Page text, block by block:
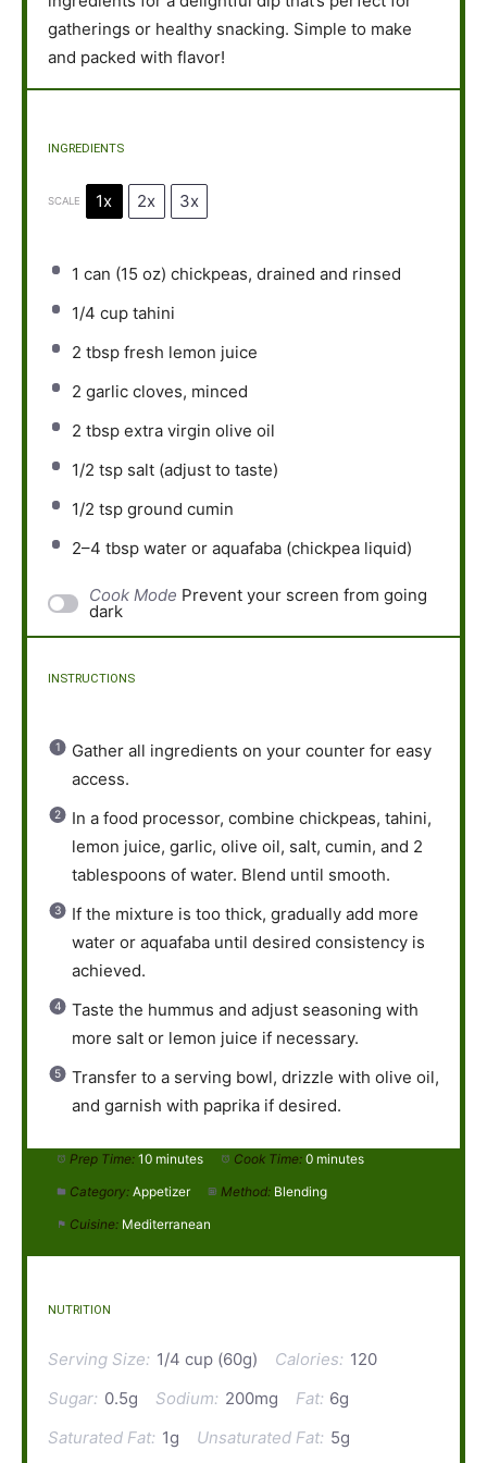
gatherings or healthy snacking. Simple to make
and packed with flavor!
INGREDIENTS
SCALE 1x 2x 3x
1 can (15 oz) chickpeas, drained and rinsed
1/4 cup tahini
2 tbsp fresh lemon juice
2 garlic cloves, minced
2 tbsp extra virgin olive oil
1/2 tsp salt (adjust to taste)
1/2 tsp ground cumin
2–4 tbsp water or aquafaba (chickpea liquid)
Cook Mode Prevent your screen from going
dark
INSTRUCTIONS
Gather all ingredients on your counter for easy
access.
In a food processor, combine chickpeas, tahini,
lemon juice, garlic, olive oil, salt, cumin, and 2
tablespoons of water. Blend until smooth.
If the mixture is too thick, gradually add more
water or aquafaba until desired consistency is
achieved.
Taste the hummus and adjust seasoning with
more salt or lemon juice if necessary.
Transfer to a serving bowl, drizzle with olive oil,
and garnish with paprika if desired.
Prep Time: 10 minutes Cook Time: 0 minutes
Category: Appetizer Method: Blending
Cuisine: Mediterranean
NUTRITION
Serving Size: 1/4 cup (60g) Calories: 120
Sugar: 0.5g Sodium: 200mg Fat: 6g
Saturated Fat: 1g Unsaturated Fat: 5g